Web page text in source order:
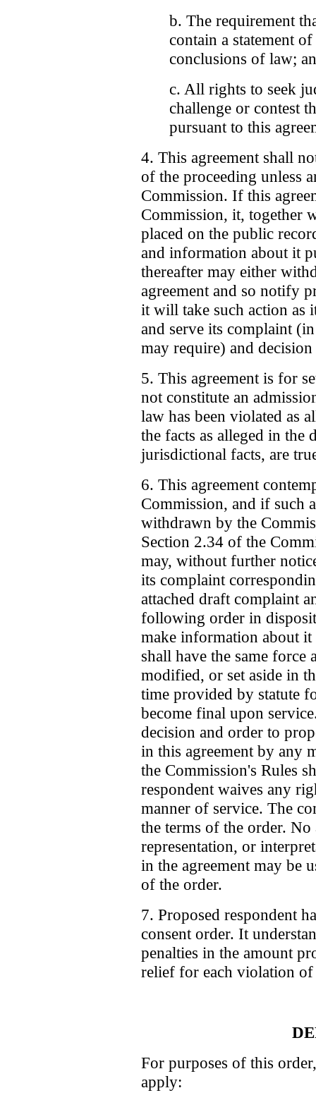
b. The requirement
contain a statement
conclusions of law;
c. All rights to seek
challenge or contest
pursuant to this
4. This agreement shall
of the proceeding unless
Commission. If this
Commission, it, together
placed on the public
and information about it
thereafter may either
agreement and so notify
it will take such action as
and serve its complaint
may require) and
5. This agreement is for
not constitute an
law has been violated as
the facts as alleged in the
jurisdictional facts, are
6. This agreement
Commission, and if such
withdrawn by the
Section 2.34 of the
may, without further
its complaint
attached draft complaint
following order in
make information about
shall have the same force
modified, or set aside in
time provided by statute
become final upon
decision and order to
in this agreement by any
the Commission's Rules
respondent waives any
manner of service. The
the terms of the order.
representation, or
in the agreement may be
of the order.
7. Proposed respondent
consent order. It
penalties in the amount
relief for each violation
For purposes of this
apply: